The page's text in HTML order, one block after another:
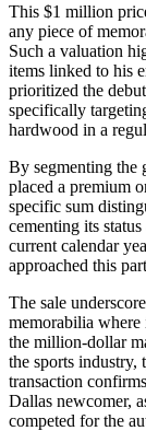
This $1 million
any piece of
Such a valuation
items linked to his
prioritized the
specifically
hardwood in a
By segmenting the
placed a premium
specific sum
cementing its
current calendar
approached this
The sale
memorabilia where
the million-dollar
the sports industry,
transaction
Dallas newcomer,
competed for the